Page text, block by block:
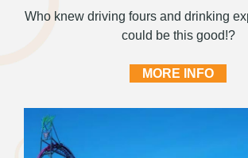
Who knew driving fours and drinking
could be this good!?
MORE INFO